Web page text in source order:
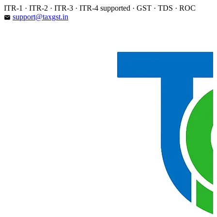
Skip
to
ITR-1 · ITR-2 · ITR-3 · ITR-4 supported · GST · TDS · ROC
email support@taxgst.in